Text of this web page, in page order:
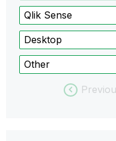
Qlik Sense
Desktop
Other